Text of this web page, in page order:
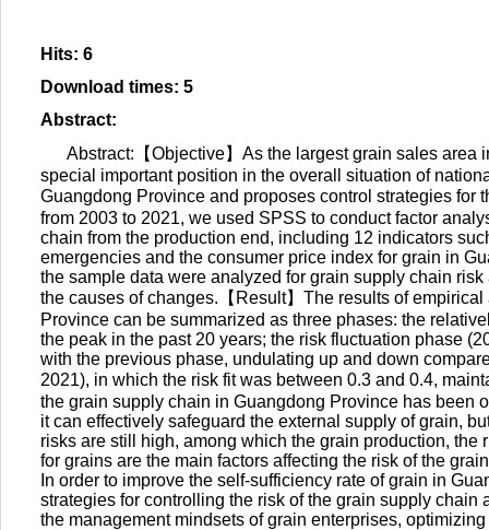
Hits: 6
Download times: 5
Abstract:
Abstract:【Objective】As the largest grain sales
special important position in the overall situation of
Guangdong Province and proposes control strategies
from 2003 to 2021, we used SPSS to conduct factor
chain from the production end, including 12 indicators
emergencies and the consumer price index for grain in
the sample data were analyzed for grain supply chain
the causes of changes.【Result】The results of
Province can be summarized as three phases: the
the peak in the past 20 years; the risk fluctuation phase
with the previous phase, undulating up and down
2021), in which the risk fit was between 0.3 and 0.4,
the grain supply chain in Guangdong Province has been
it can effectively safeguard the external supply of grain,
risks are still high, among which the grain production,
for grains are the main factors affecting the risk of the
In order to improve the self-sufficiency rate of grain in
strategies for controlling the risk of the grain supply
the management mindsets of grain enterprises,